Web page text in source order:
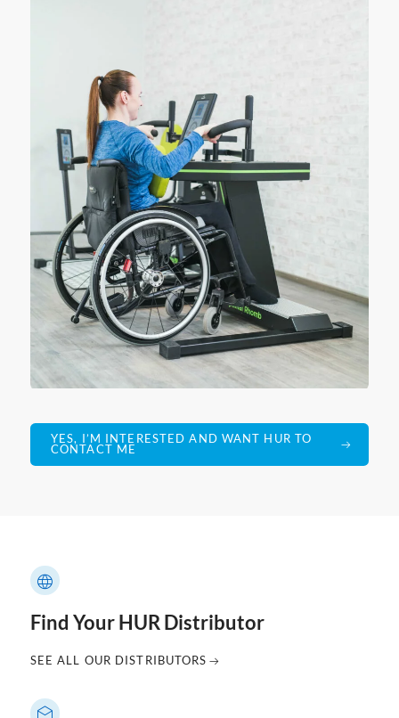
YES, I’M INTERESTED AND WANT HUR TO
CONTACT ME
Find Your HUR Distributor
SEE ALL OUR DISTRIBUTORS